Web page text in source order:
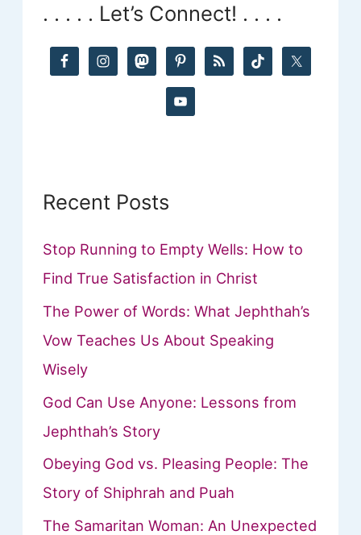
c
h
. . . . . Let’s Connect! . . . .
Recent Posts
Stop Running to Empty Wells: How to
Find True Satisfaction in Christ
The Power of Words: What Jephthah’s
Vow Teaches Us About Speaking
Wisely
God Can Use Anyone: Lessons from
Jephthah’s Story
Obeying God vs. Pleasing People: The
Story of Shiphrah and Puah
The Samaritan Woman: An Unexpected